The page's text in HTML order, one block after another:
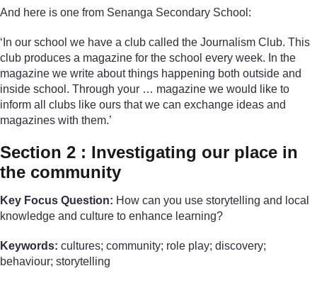
And here is one from Senanga Secondary School:
‘In our school we have a club called the Journalism Club. This
club produces a magazine for the school every week. In the
magazine we write about things happening both outside and
inside school. Through your … magazine we would like to
inform all clubs like ours that we can exchange ideas and
magazines with them.’
Section 2 : Investigating our place in
the community
Key Focus Question: How can you use storytelling and local
knowledge and culture to enhance learning?
Keywords: cultures; community; role play; discovery;
behaviour; storytelling